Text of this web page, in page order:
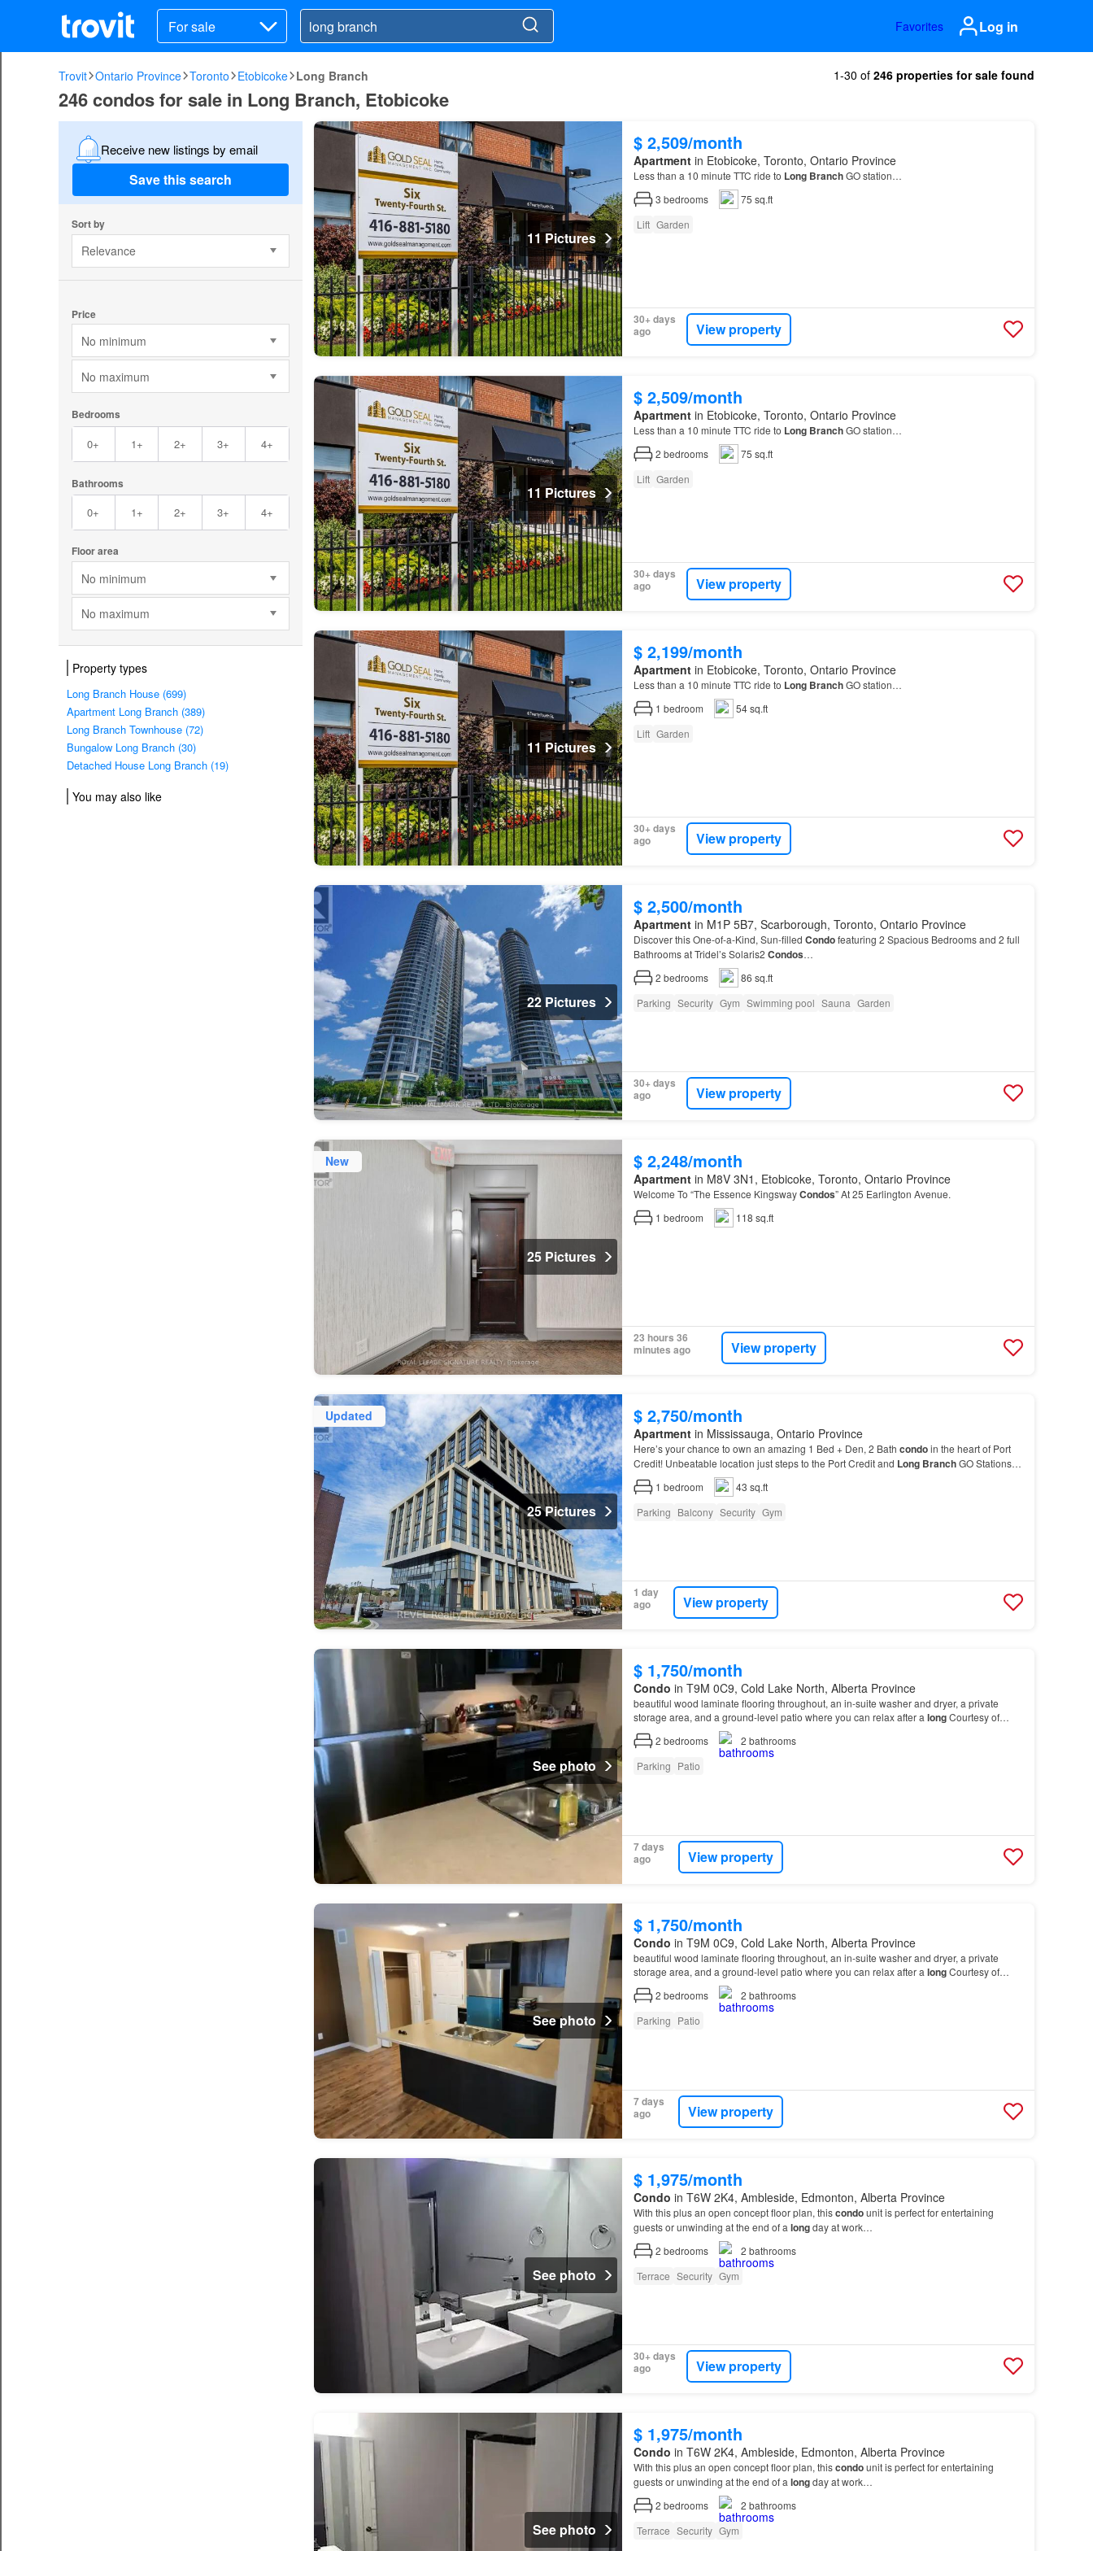
For sale Favorites Log in
Trovit Ontario Province Toronto Etobicoke Long Branch 1-30 of 246 properties for sale found
246 condos for sale in Long Branch, Etobicoke
Receive new listings by email
Save this search
Sort by
Relevance
Price
No minimum
No maximum
Bedrooms
0+ 1+ 2+ 3+ 4+
Bathrooms
0+ 1+ 2+ 3+ 4+
Floor area
No minimum
No maximum
Property types
Long Branch House (699)
Apartment Long Branch (389)
Long Branch Townhouse (72)
Bungalow Long Branch (30)
Detached House Long Branch (19)
You may also like
11 Pictures
$ 2,509/month
Apartmentin Etobicoke, Toronto, Ontario Province
Less than a 10 minute TTC ride to Long BranchGO station…
3 bedrooms
75 sq.ft
Lift Garden
30+ days
ago
View property
11 Pictures
$ 2,509/month
Apartmentin Etobicoke, Toronto, Ontario Province
Less than a 10 minute TTC ride to Long BranchGO station…
2 bedrooms
75 sq.ft
Lift Garden
30+ days
ago
View property
11 Pictures
$ 2,199/month
Apartmentin Etobicoke, Toronto, Ontario Province
Less than a 10 minute TTC ride to Long BranchGO station…
1 bedroom
54 sq.ft
Lift Garden
30+ days
ago
View property
22 Pictures
$ 2,500/month
Apartmentin M1P 5B7, Scarborough, Toronto, Ontario Province
Discover this One-of-a-Kind, Sun-filled Condofeaturing 2 Spacious Bedrooms and 2 full
Bathrooms at Tridel’s Solaris2 Condos…
2 bedrooms
86 sq.ft
Parking Security Gym Swimming pool Sauna Garden
30+ days
ago
View property
New
25 Pictures
$ 2,248/month
Apartmentin M8V 3N1, Etobicoke, Toronto, Ontario Province
Welcome To “The Essence KingswayCondos” At 25 Earlington Avenue.
1 bedroom 118 sq.ft
23 hours 36
minutes ago
View property
Updated
25 Pictures
$ 2,750/month
Apartmentin Mississauga, Ontario Province
Here’s your chance to own an amazing 1 Bed + Den, 2 Bath condoin the heart of Port
Credit! Unbeatable location just steps to the Port Credit and Long BranchGO Stations,
with easy access to the QEW and Highway 403, Humber Co…
1 bedroom
43 sq.ft
Parking Balcony Security Gym
1 day
ago
View property
See photo
$ 1,750/month
Condo in T9M 0C9, Cold Lake North, Alberta Province
beautiful wood laminate flooring throughout, an in-suite washer and dryer, a private
storage area, and a ground-level patio where you can relax after a longCourtesy of
Remax at Home a
Division
2 bedrooms 2 bathrooms
Parking Patio
7 days
ago
View property
See photo
$ 1,750/month
Condo in T9M 0C9, Cold Lake North, Alberta Province
beautiful wood laminate flooring throughout, an in-suite washer and dryer, a private
storage area, and a ground-level patio where you can relax after a longCourtesy of
Remax at Home a
Division
2 bedrooms 2 bathrooms
Parking Patio
7 days
ago
View property
See photo
$ 1,975/month
Condo in T6W 2K4, Ambleside, Edmonton, Alberta Province
With this plus an open concept floor plan, thiscondounit is perfect for entertaining
guests or unwinding at the end of a longday at work…
2 bedrooms 2 bathrooms
Terrace Security Gym
30+ days
ago
View property
See photo
$ 1,975/month
Condo in T6W 2K4, Ambleside, Edmonton, Alberta Province
With this plus an open concept floor plan, thiscondounit is perfect for entertaining
guests or unwinding at the end of a longday at work…
2 bedrooms 2 bathrooms
Terrace Security Gym